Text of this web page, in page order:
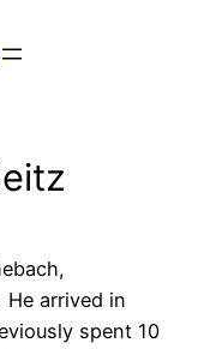
He arrived in
spent 10